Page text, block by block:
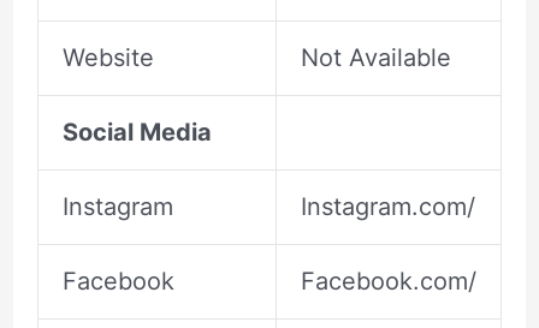
Website Not Available
Social Media
Instagram Instagram.com/
Facebook Facebook.com/